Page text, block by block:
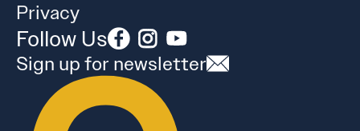
Privacy
Follow Us
Sign up for newsletter